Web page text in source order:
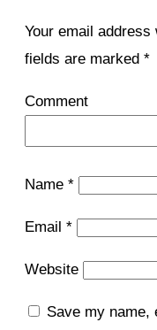
Your email
fields are marked *
Comment
Name *
Email *
Website
Save my name,